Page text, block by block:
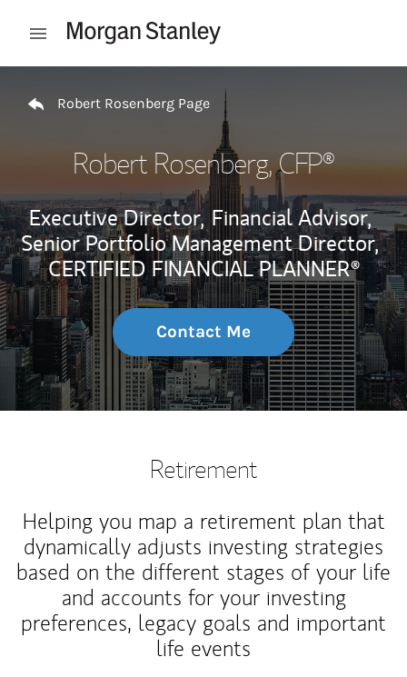
Open mobile menu
Robert Rosenberg Page
Robert Rosenberg, CFP®
Executive Director, Financial Advisor,
Senior Portfolio Management Director,
CERTIFIED FINANCIAL PLANNER®
Contact Me
Retirement
Helping you map a retirement plan that
dynamically adjusts investing strategies
based on the different stages of your life
and accounts for your investing
preferences, legacy goals and important
life events